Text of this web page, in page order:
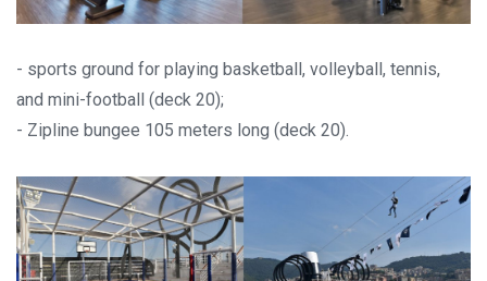
- sports ground for playing basketball, volleyball, tennis,
and mini-football (deck 20);
- Zipline bungee 105 meters long (deck 20).